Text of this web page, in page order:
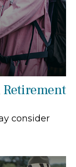
consider